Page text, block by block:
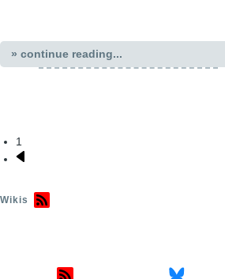
» continue reading...
Pagination
1
Next
Wikis